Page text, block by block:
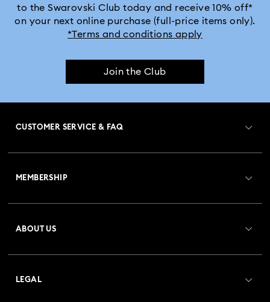
to the Swarovski Club today and receive 10% off*
on your next online purchase (full-price items only).
*Terms and conditions apply
Join the Club
CUSTOMER SERVICE & FAQ
Returns & Exchange
MEMBERSHIP
ABOUT US
LEGAL